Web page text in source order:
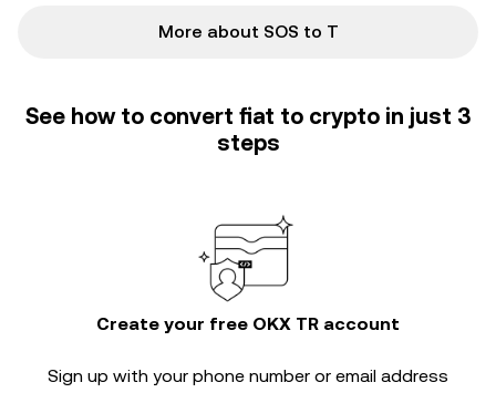
More about SOS to T
See how to convert fiat to crypto in just 3
steps
Create your free OKX TR account
Sign up with your phone number or email address